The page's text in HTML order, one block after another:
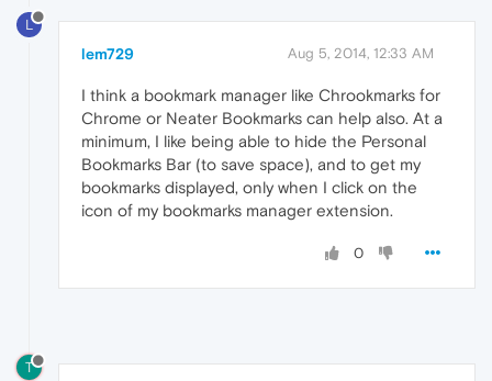
L
lem729 Aug 5, 2014, 12:33 AM
I think a bookmark manager like Chrookmarks for
Chrome or Neater Bookmarks can help also. At a
minimum, I like being able to hide the Personal
Bookmarks Bar (to save space), and to get my
bookmarks displayed, only when I click on the
icon of my bookmarks manager extension.
0
T